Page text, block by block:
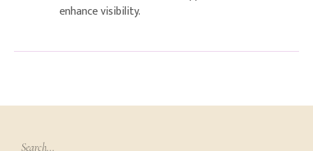
enhance visibility.